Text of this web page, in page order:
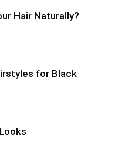
Hair Naturally?
for Black